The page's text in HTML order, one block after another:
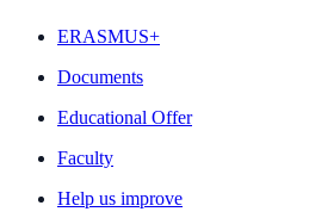
ERASMUS+
Documents
Educational Offer
Faculty
Help us improve